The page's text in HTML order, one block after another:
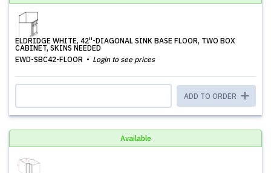
ELDRIDGE WHITE, 42''-DIAGONAL SINK BASE FLOOR, TWO BOX
CABINET, SKINS NEEDED
EWD-SBC42-FLOOR
Login to see prices
ADD TO ORDER
Available